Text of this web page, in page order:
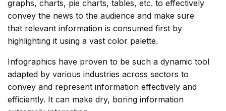
graphs, charts, pie charts, tables, etc. to effectively
convey the news to the audience and make sure
that relevant information is consumed first by
highlighting it using a vast color palette.
Infographics have proven to be such a dynamic tool
adapted by various industries across sectors to
convey and represent information effectively and
efficiently. It can make dry, boring information